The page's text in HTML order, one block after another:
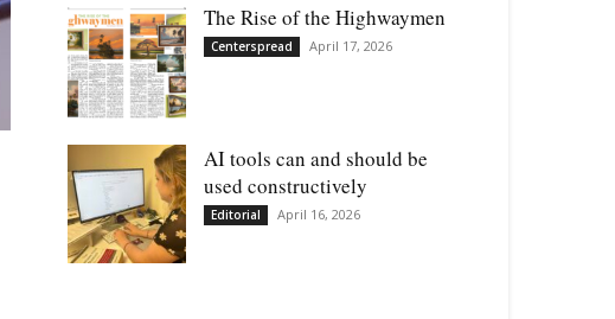
The Rise of the Highwaymen
Centerspread April 17, 2026
AI tools can and should be
used constructively
Editorial April 16, 2026